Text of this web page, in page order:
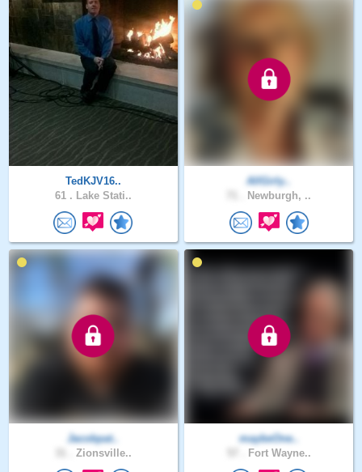
TedKJV16..
61 . Lake Stati..
AllGirly..
Newburgh, ..
Jacobpat..
Zionsville..
maybeOne..
Fort Wayne..